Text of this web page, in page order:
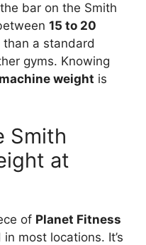
bar on the Smith
15 to 20
than a standard
gyms. Knowing
weight is
Smith
at
of Planet Fitness
in most locations. It’s